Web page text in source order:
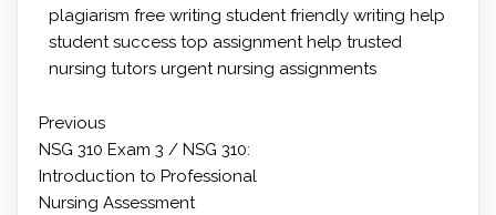
plagiarism free writing student friendly writing help
student success top assignment help trusted
nursing tutors urgent nursing assignments
Previous
NSG 310 Exam 3 / NSG 310:
Introduction to Professional
Nursing Assessment